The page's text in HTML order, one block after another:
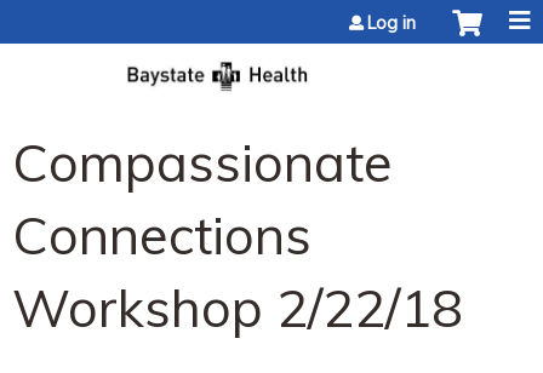
Log in
Compassionate
Connections
Workshop 2/22/18